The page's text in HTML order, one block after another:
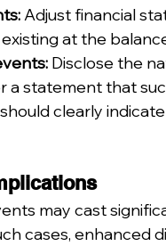
Adjust financial
at the
Disclose the
a statement that
clearly
may cast
cases, enhanced